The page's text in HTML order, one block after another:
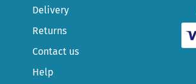
Delivery
Returns
Contact us
Help